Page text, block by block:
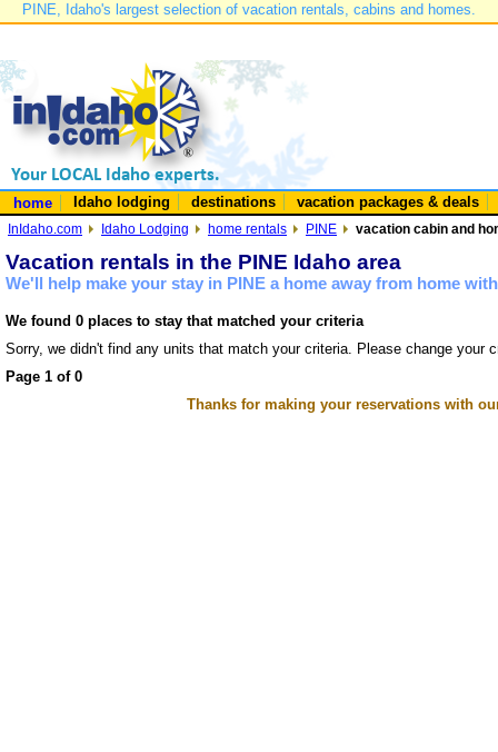
PINE, Idaho's largest selection of vacation rentals, cabins and homes.
home Idaho lodging destinations vacation packages & deals
InIdaho.com Idaho Lodging home rentals PINE vacation cabin and
Vacation rentals in the PINE Idaho area
We'll help make your stay in PINE a home away from home
We found 0 places to stay that matched your criteria
Sorry, we didn't find any units that match your criteria. Please change your
Page 1 of 0
Thanks for making your reservations with